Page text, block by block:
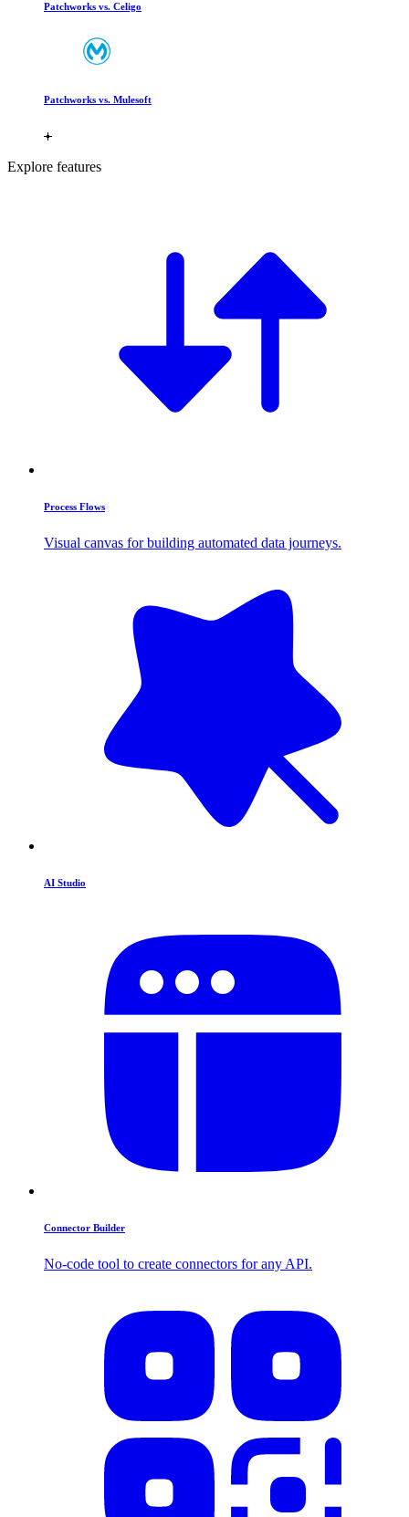
Patchworks vs. Celigo
Patchworks vs. Mulesoft
Explore features
Process Flows
Visual canvas for building automated data journeys.
AI Studio
Connector Builder
No-code tool to create connectors for any API.